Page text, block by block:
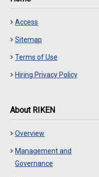
Access
Sitemap
Terms of Use
Hiring Privacy Policy
About RIKEN
Overview
Management and
Governance